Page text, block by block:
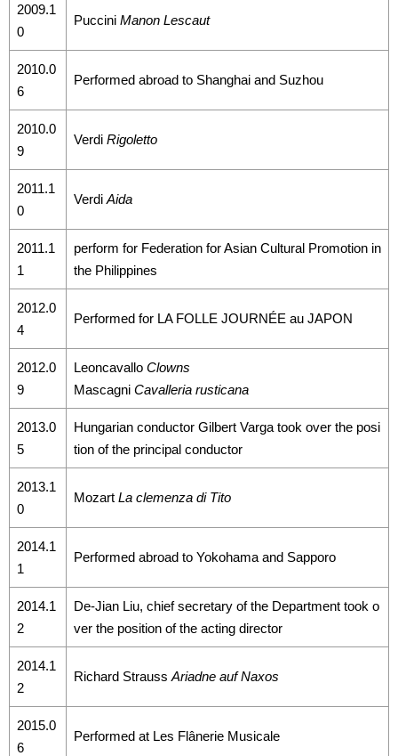
2009.1
0
Puccini Manon Lescaut
2010.0
6
Performed abroad to Shanghai and Suzhou
2010.0
9
Verdi Rigoletto
2011.1
0
Verdi Aida
2011.1
1
perform for Federation for Asian Cultural Promotion in
the Philippines
2012.0
4
Performed for LA FOLLE JOURNÉE au JAPON
2012.0
9
Leoncavallo Clowns
Mascagni Cavalleria rusticana
2013.0
5
Hungarian conductor Gilbert Varga took over the posi
tion of the principal conductor
2013.1
0
Mozart La clemenza di Tito
2014.1
1
Performed abroad to Yokohama and Sapporo
2014.1
2
De-Jian Liu, chief secretary of the Department took o
ver the position of the acting director
2014.1
2
Richard Strauss Ariadne auf Naxos
2015.0
6
Performed at Les Flânerie Musicale